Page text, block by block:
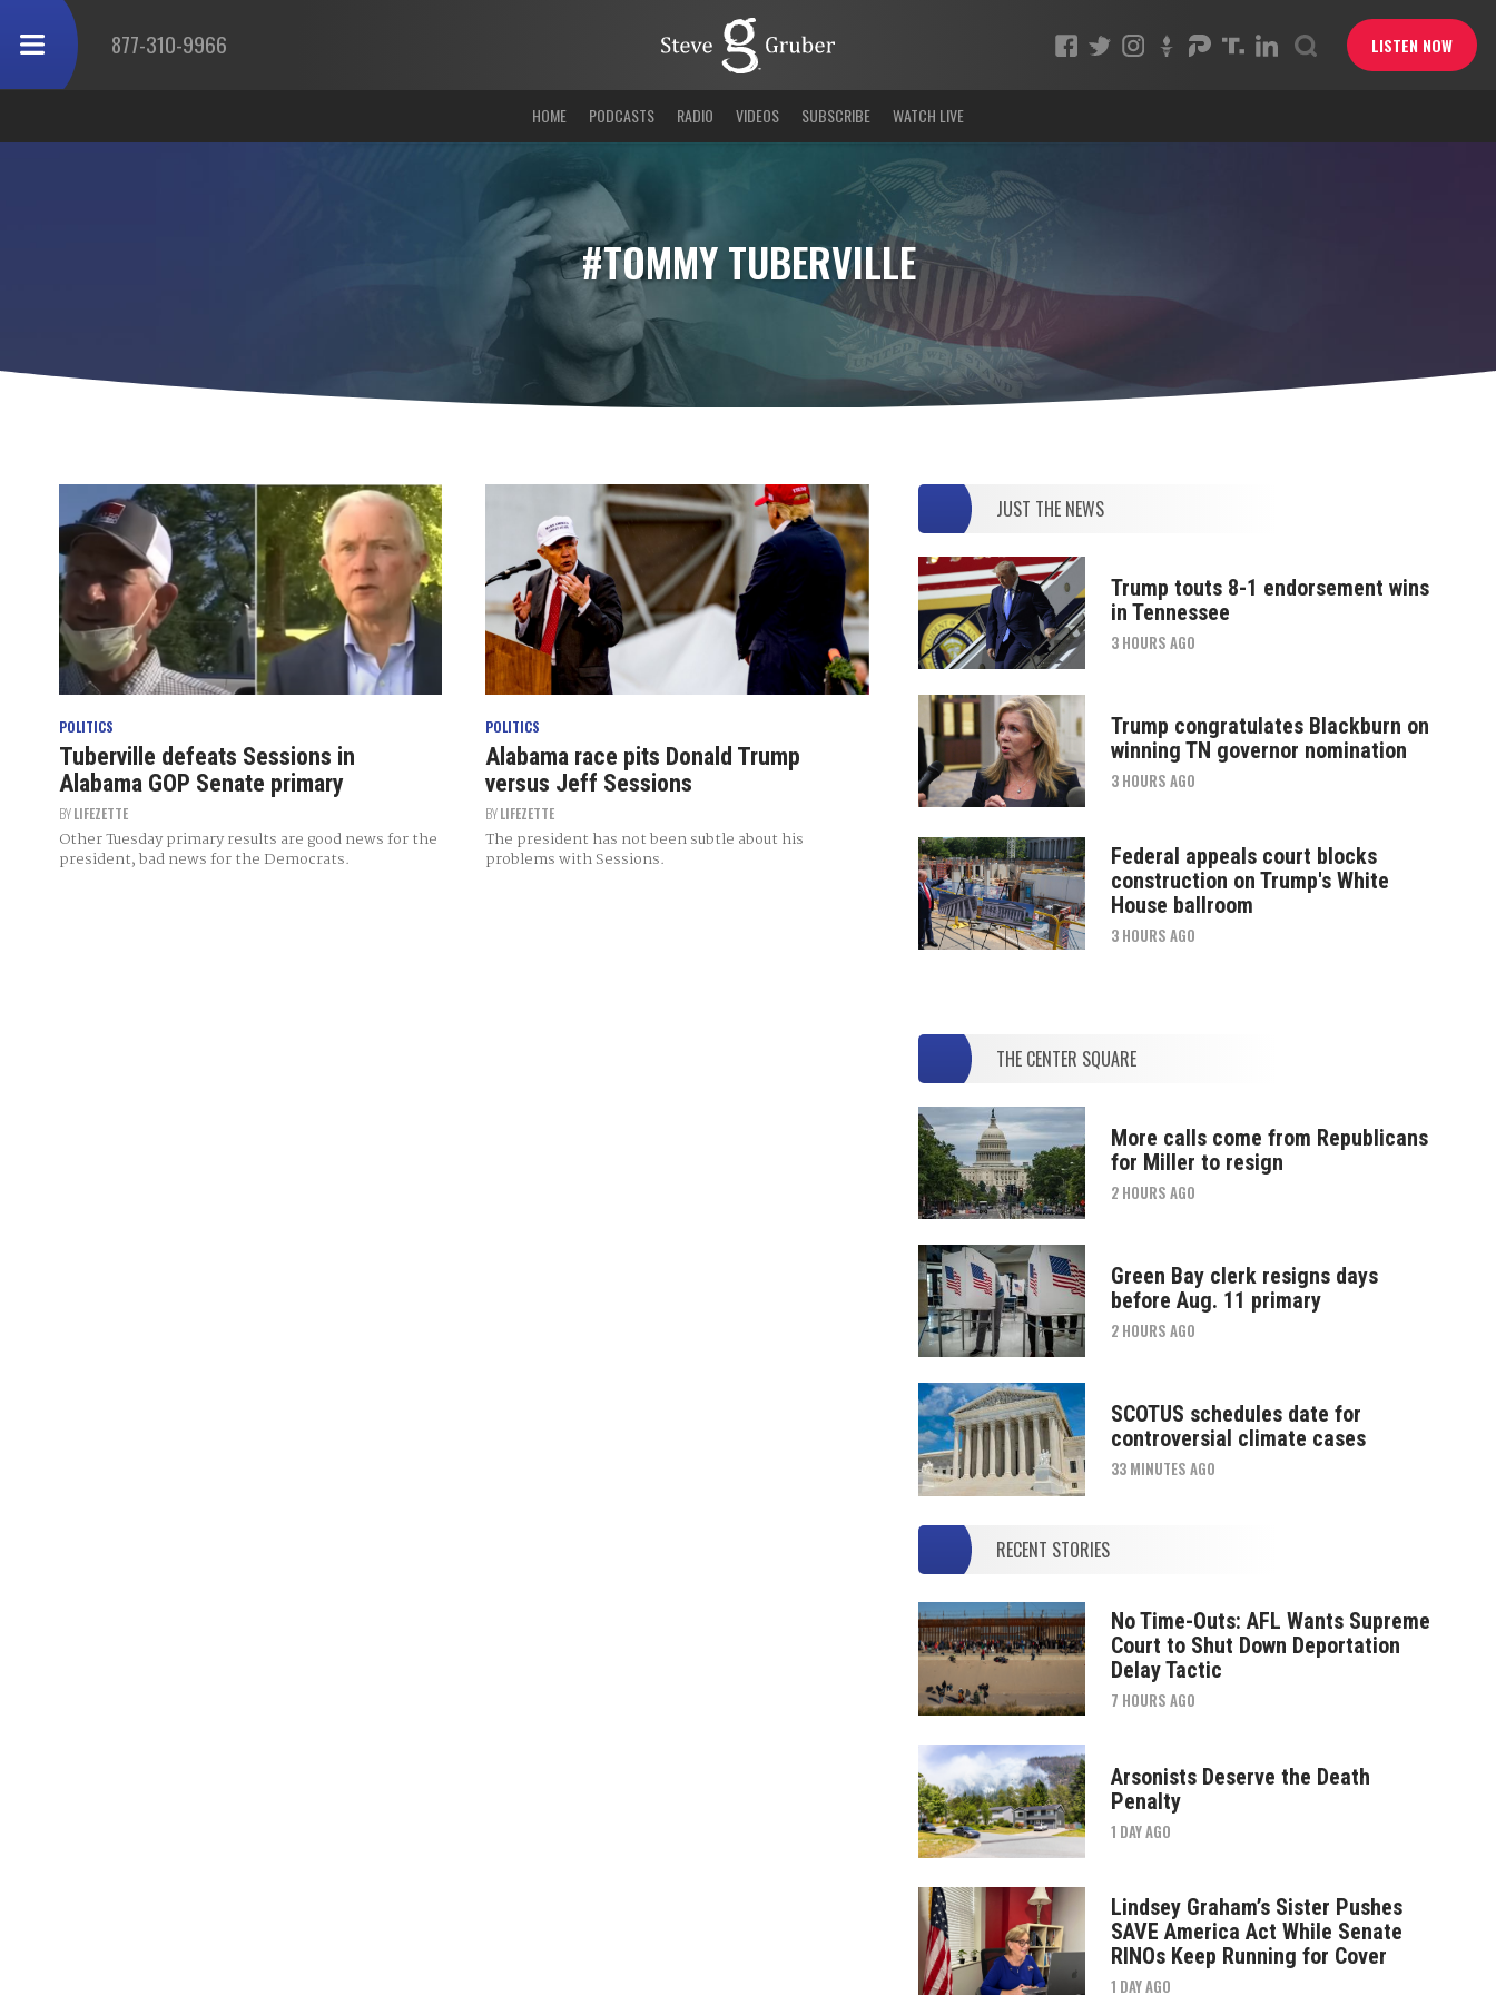
877-310-9966 LISTEN NOW
HOME PODCASTS RADIO VIDEOS SUBSCRIBE WATCH LIVE
#TOMMY TUBERVILLE
POLITICS
Tuberville defeats Sessions in
Alabama GOP Senate primary
BYLIFEZETTE
Other Tuesday primary results are good news for the
president, bad news for the Democrats.
POLITICS
Alabama race pits Donald Trump
versus Jeff Sessions
BYLIFEZETTE
The president has not been subtle about his
problems with Sessions.
JUST THE NEWS
Trump touts 8-1 endorsement wins
in Tennessee
3 HOURS AGO
Trump congratulates Blackburn on
winning TN governor nomination
3 HOURS AGO
Federal appeals court blocks
construction on Trump's White
House ballroom
3 HOURS AGO
THE CENTER SQUARE
More calls come from Republicans
for Miller to resign
2 HOURS AGO
Green Bay clerk resigns days
before Aug. 11 primary
2 HOURS AGO
SCOTUS schedules date for
controversial climate cases
33 MINUTES AGO
RECENT STORIES
No Time-Outs: AFL Wants Supreme
Court to Shut Down Deportation
Delay Tactic
7 HOURS AGO
Arsonists Deserve the Death
Penalty
1 DAY AGO
Lindsey Graham’s Sister Pushes
SAVE America Act While Senate
RINOs Keep Running for Cover
1 DAY AGO